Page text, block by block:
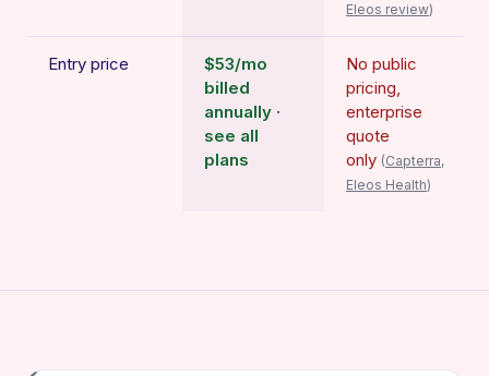
Eleos review)
Entry price
$53/mo
billed
annually ·
see all
plans
No public
pricing,
enterprise
quote
only (Capterra,
Eleos Health)